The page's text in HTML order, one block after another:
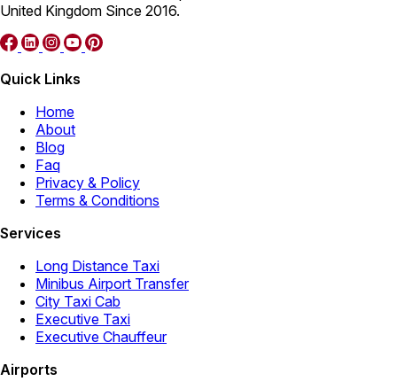
United Kingdom Since 2016.
Quick Links
Home
About
Blog
Faq
Privacy & Policy
Terms & Conditions
Services
Long Distance Taxi
Minibus Airport Transfer
City Taxi Cab
Executive Taxi
Executive Chauffeur
Airports